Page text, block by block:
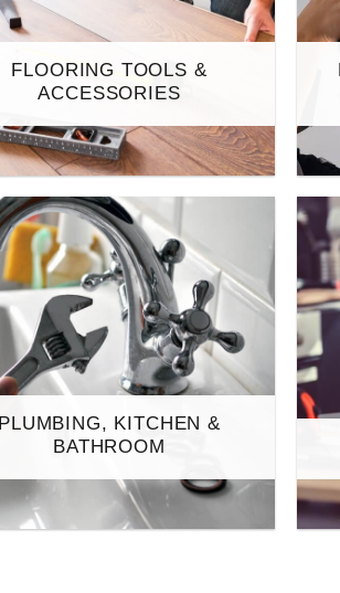
FLOORING TOOLS &
ACCESSORIES
PLUMBING, KITCHEN &
BATHROOM